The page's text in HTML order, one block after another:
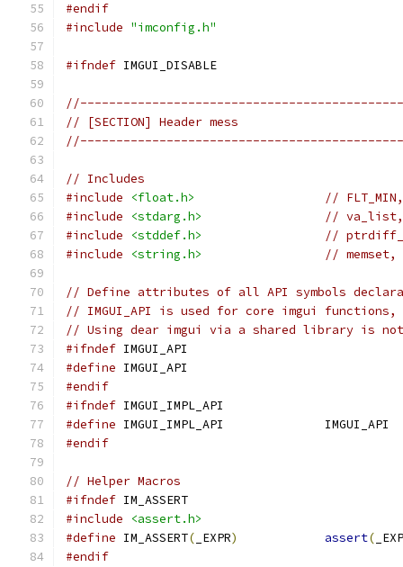
#endif
#include "imconfig.h"
#ifndef IMGUI_DISABLE
// [SECTION] Header mess
// Includes
#include
<float.h>
// FLT_MIN,
#include
<stdarg.h>
// va_list,
#include
<stddef.h>
//
#include
<string.h> // memset,
// Define attributes of all API symbols
// IMGUI_API is used for core imgui functions,
// Using dear imgui via a shared library is not
#ifndef IMGUI_API
#define IMGUI_API
#endif
#ifndef IMGUI_IMPL_API
#define IMGUI_IMPL_API              IMGUI_API
#endif
// Helper Macros
#ifndef IM_ASSERT
#include
<assert.h>
#define IM_ASSERT( _EXPR) assert(
#endif